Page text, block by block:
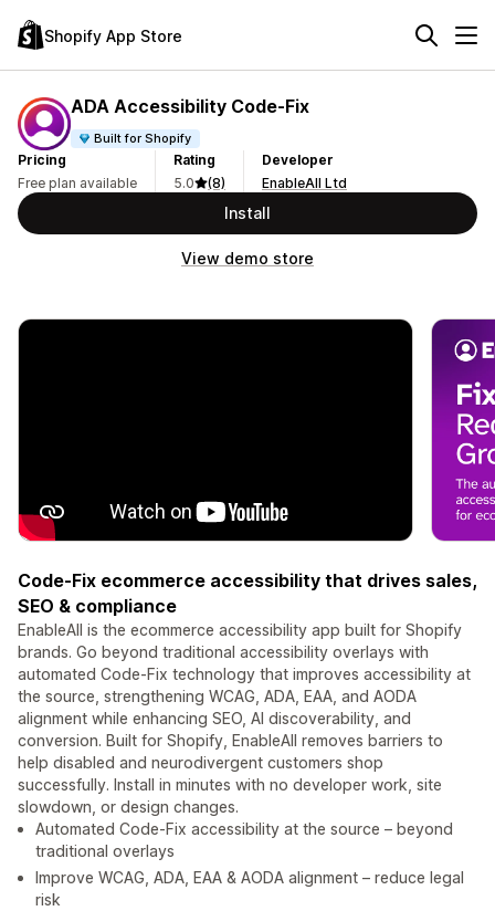
Shopify App Store
ADA Accessibility Code‑Fix
Built for Shopify
Pricing
Free plan available
Rating
5.0
(8)
Developer
EnableAll Ltd
Install
View demo store
Code-Fix ecommerce accessibility that drives sales,
SEO & compliance
EnableAll is the ecommerce accessibility app built for Shopify
brands. Go beyond traditional accessibility overlays with
automated Code-Fix technology that improves accessibility at
the source, strengthening WCAG, ADA, EAA, and AODA
alignment while enhancing SEO, AI discoverability, and
conversion. Built for Shopify, EnableAll removes barriers to
help disabled and neurodivergent customers shop
successfully. Install in minutes with no developer work, site
slowdown, or design changes.
Automated Code-Fix accessibility at the source – beyond
traditional overlays
Improve WCAG, ADA, EAA & AODA alignment – reduce legal
risk